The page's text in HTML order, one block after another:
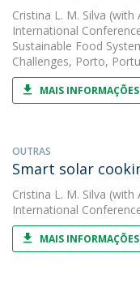
Cristina L. M. Silva (with
International
Sustainable Food
Challenges, Porto,
MAIS INFORMAÇÕES
OUTRAS
Smart solar
Cristina L. M. Silva (with
International
MAIS INFORMAÇÕES